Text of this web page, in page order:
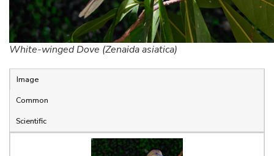
White-winged Dove (Zenaida asiatica)
Image
Common
Scientific